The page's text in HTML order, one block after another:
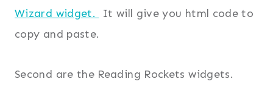
Wizard widget.
It will give you html code to
copy and paste.
Second are the Reading Rockets widgets.